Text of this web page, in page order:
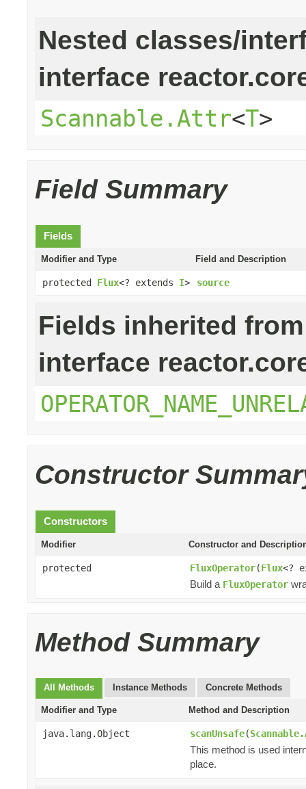
Nested classes/
interface
Scannable.Attr<T>
Field Summary
Fields
Modifier and Type Field and Description
protected Flux<? extends I> source
Fields inherited from
interface
Constructor
Constructors
Modifier Constructor and
protected FluxOperator(Flux<?
Build a FluxOperator
Method Summary
All Methods Instance Methods Concrete Methods
Modifier and Type Method and Description
java.lang.Object scanUnsafe(
This method is used
place.